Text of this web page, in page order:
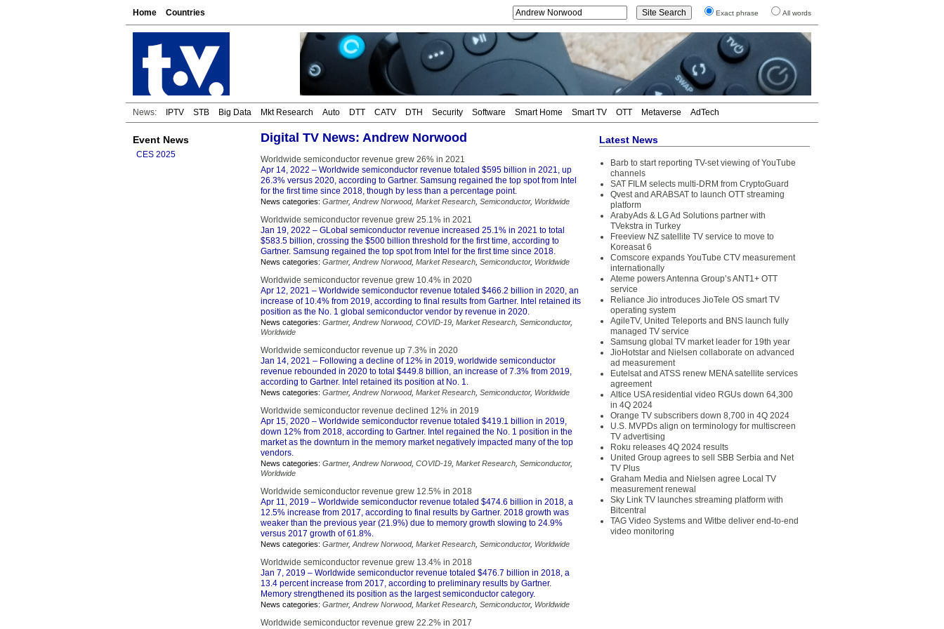
Home Countries Exact phrase All words
News: IPTV STB Big Data Mkt Research Auto DTT CATV DTH Security Software Smart Home Smart TV OTT Metaverse AdTech
Event News
CES 2025
Digital TV News: Andrew Norwood
Worldwide semiconductor revenue grew 26% in 2021
Apr 14, 2022 – Worldwide semiconductor revenue totaled $595 billion in 2021, up
26.3% versus 2020, according to Gartner. Samsung regained the top spot from Intel
for the first time since 2018, though by less than a percentage point.
News categories: Gartner, Andrew Norwood, Market Research Semiconductor, Worldwide
Worldwide semiconductor revenue grew 25.1% in 2021
Jan 19, 2022 – GLobal semiconductor revenue increased 25.1% in 2021 to total
$583.5 billion, crossing the $500 billion threshold for the first time, according to
Gartner. Samsung regained the top spot from Intel for the first time since 2018.
News categories: Gartner, Andrew Norwood, Market Research Semiconductor, Worldwide
Worldwide semiconductor revenue grew 10.4% in 2020
Apr 12, 2021 – Worldwide semiconductor revenue totaled $466.2 billion in 2020, an
increase of 10.4% from 2019, according to final results from Gartner. Intel retained its
position as the No. 1 global semiconductor vendor by revenue in 2020.
News categories: Gartner, Andrew Norwood, COVID-19 Market Research Semiconductor,
Worldwide
Worldwide semiconductor revenue up 7.3% in 2020
Jan 14, 2021 – Following a decline of 12% in 2019, worldwide semiconductor
revenue rebounded in 2020 to total $449.8 billion, an increase of 7.3% from 2019,
according to Gartner. Intel retained its position at No. 1.
News categories: Gartner, Andrew Norwood, Market Research Semiconductor, Worldwide
Worldwide semiconductor revenue declined 12% in 2019
Apr 15, 2020 – Worldwide semiconductor revenue totaled $419.1 billion in 2019,
down 12% from 2018, according to Gartner. Intel regained the No. 1 position in the
market as the downturn in the memory market negatively impacted many of the top
vendors.
News categories: Gartner, Andrew Norwood, COVID-19 Market Research Semiconductor,
Worldwide
Worldwide semiconductor revenue grew 12.5% in 2018
Apr 11, 2019 – Worldwide semiconductor revenue totaled $474.6 billion in 2018, a
12.5% increase from 2017, according to final results by Gartner. 2018 growth was
weaker than the previous year (21.9%) due to memory growth slowing to 24.9%
versus 2017 growth of 61.8%.
News categories: Gartner, Andrew Norwood, Market Research Semiconductor, Worldwide
Worldwide semiconductor revenue grew 13.4% in 2018
Jan 7, 2019 – Worldwide semiconductor revenue totaled $476.7 billion in 2018, a
13.4 percent increase from 2017, according to preliminary results by Gartner.
Memory strengthened its position as the largest semiconductor category.
News categories: Gartner, Andrew Norwood, Market Research Semiconductor, Worldwide
Worldwide semiconductor revenue grew 22.2% in 2017
Latest News
Barb to start reporting TV-set viewing of YouTube
channels
SAT FILM selects multi-DRM from CryptoGuard
Qvest and ARABSAT to launch OTT streaming
platform
ArabyAds & LG Ad Solutions partner with
TVekstra in Turkey
Freeview NZ satellite TV service to move to
Koreasat 6
Comscore expands YouTube CTV measurement
internationally
Ateme powers Antenna Group’s ANT1+ OTT
service
Reliance Jio introduces JioTele OS smart TV
operating system
AgileTV, United Teleports and BNS launch fully
managed TV service
Samsung global TV market leader for 19th year
JioHotstar and Nielsen collaborate on advanced
ad measurement
Eutelsat and ATSS renew MENA satellite services
agreement
Altice USA residential video RGUs down 64,300
in 4Q 2024
Orange TV subscribers down 8,700 in 4Q 2024
U.S. MVPDs align on terminology for multiscreen
TV advertising
Roku releases 4Q 2024 results
United Group agrees to sell SBB Serbia and Net
TV Plus
Graham Media and Nielsen agree Local TV
measurement renewal
Sky Link TV launches streaming platform with
Bitcentral
TAG Video Systems and Witbe deliver end-to-end
video monitoring